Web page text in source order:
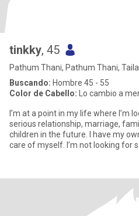
tinkky, 45
Pathum Thani, Pathum Thani,
Buscando: Hombre 45 - 55
Color de Cabello: Lo cambio a
I’m at a point in my life where I’m
serious relationship, marriage,
children in the future. I have my own business, and I take good
care of myself. I’m not looking for